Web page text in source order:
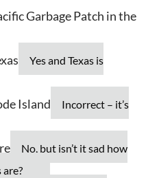
Garbage Patch in the
Yes and Texas is
Island
Incorrect – it’s
No, but isn’t it sad how
are?